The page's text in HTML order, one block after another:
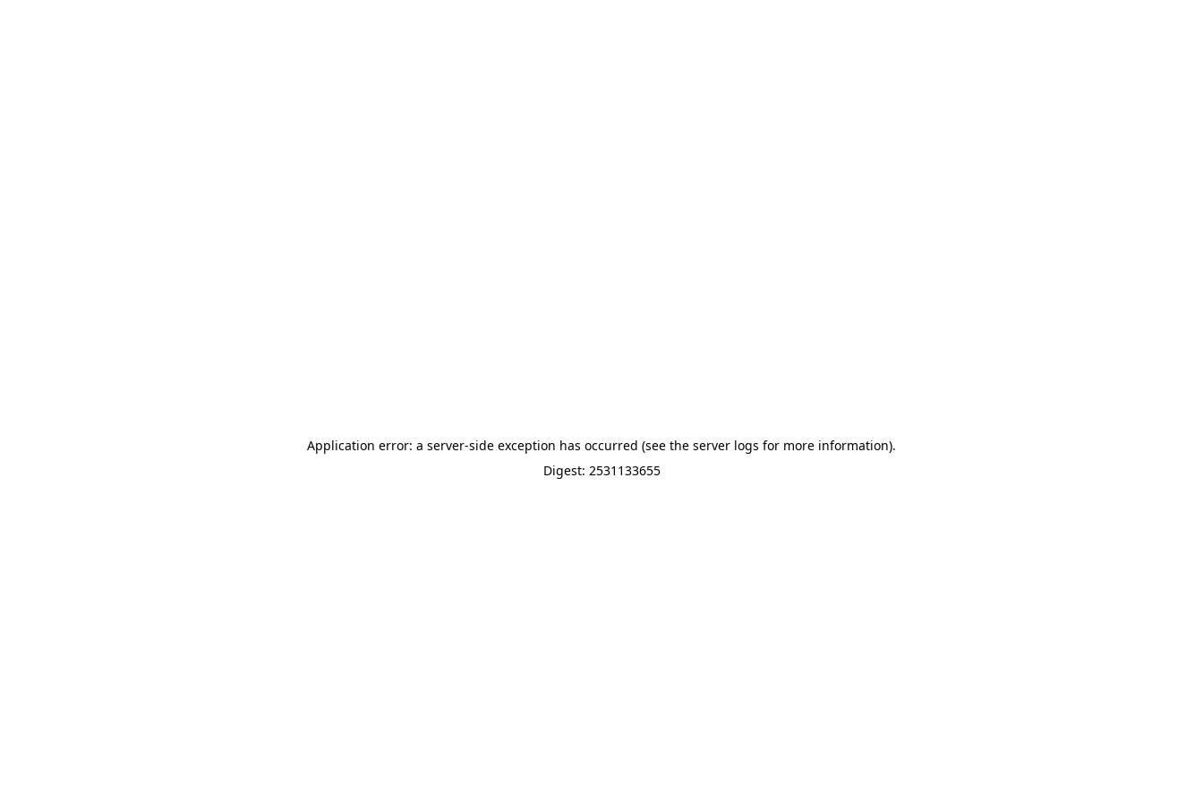
Application error: a server-side exception has occurred (see the server logs for more information).
Digest: 2531133655